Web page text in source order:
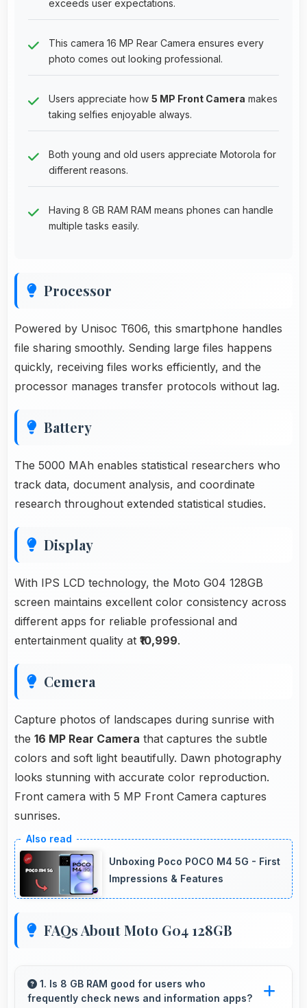
exceeds user expectations.
This camera 16 MP Rear Camera ensures every
photo comes out looking professional.
Users appreciate how 5 MP Front Camera makes
taking selfies enjoyable always.
Both young and old users appreciate Motorola for
different reasons.
Having 8 GB RAM RAM means phones can handle
multiple tasks easily.
Processor
Powered by Unisoc T606, this smartphone handles
file sharing smoothly. Sending large files happens
quickly, receiving files works efficiently, and the
processor manages transfer protocols without lag.
Battery
The 5000 MAh enables statistical researchers who
track data, document analysis, and coordinate
research throughout extended statistical studies.
Display
With IPS LCD technology, the Moto G04 128GB
screen maintains excellent color consistency across
different apps for reliable professional and
entertainment quality at ₹10,999.
Cemera
Capture photos of landscapes during sunrise with
the 16 MP Rear Camera that captures the subtle
colors and soft light beautifully. Dawn photography
looks stunning with accurate color reproduction.
Front camera with 5 MP Front Camera captures
sunrises.
Unboxing Poco POCO M4 5G - First
Impressions & Features
FAQs About Moto G04 128GB
1. Is 8 GB RAM good for users who
frequently check news and information apps?